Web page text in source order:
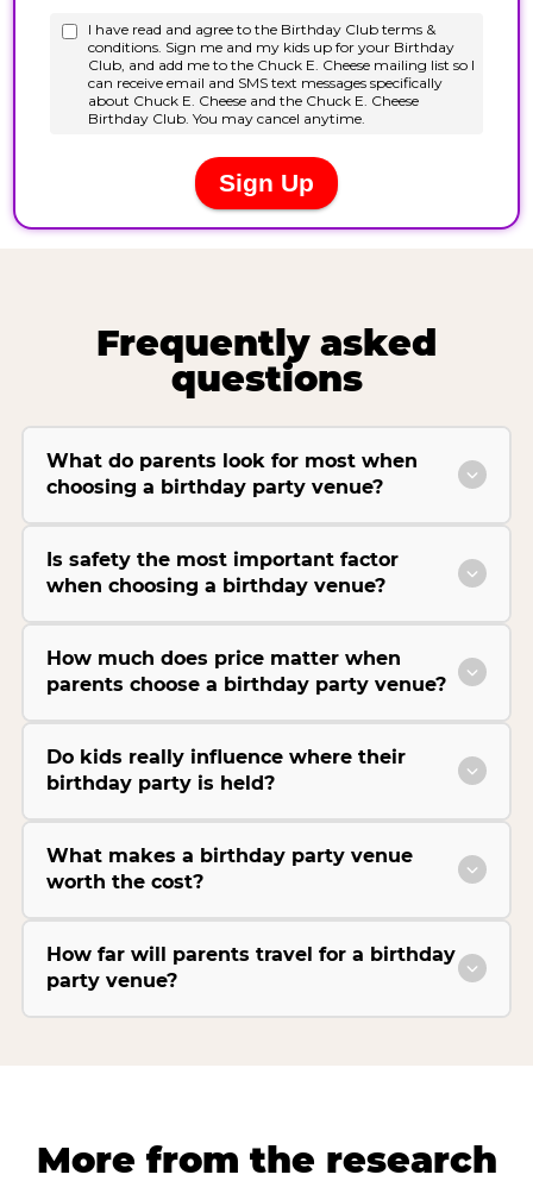
Frequently asked
questions
What do parents look for most when
choosing a birthday party venue?
Is safety the most important factor
when choosing a birthday venue?
How much does price matter when
parents choose a birthday party venue?
Do kids really influence where their
birthday party is held?
What makes a birthday party venue
worth the cost?
How far will parents travel for a birthday
party venue?
More from the research